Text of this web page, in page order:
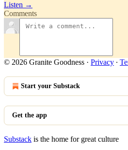
Listen →
Comments
© 2026 Granite Goodness · Privacy ∙
Start your Substack
Get the app
Substack is the home for great culture